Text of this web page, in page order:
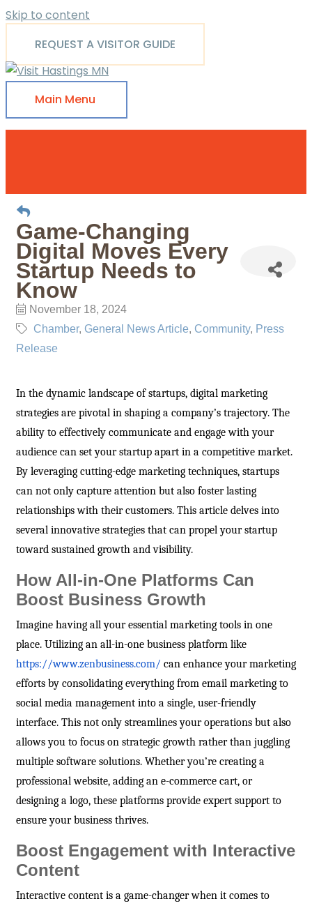
Skip to content
REQUEST A VISITOR GUIDE
Main Menu
Game-Changing
Digital Moves Every
Startup Needs to
Know
November 18, 2024
Chamber General News Article Community Press
Release
In the dynamic landscape of startups, digital marketing
strategies are pivotal in shaping a company’s trajectory. The
ability to effectively communicate and engage with your
audience can set your startup apart in a competitive market.
By leveraging cutting-edge marketing techniques, startups
can not only capture attention but also foster lasting
relationships with their customers. This article delves into
several innovative strategies that can propel your startup
toward sustained growth and visibility.
How All-in-One Platforms Can
Boost Business Growth
Imagine having all your essential marketing tools in one
place. Utilizing an all-in-one business platform like
https://www.zenbusiness.com/ can enhance your marketing
efforts by consolidating everything from email marketing to
social media management into a single, user-friendly
interface. This not only streamlines your operations but also
allows you to focus on strategic growth rather than juggling
multiple software solutions. Whether you’re creating a
professional website, adding an e-commerce cart, or
designing a logo, these platforms provide expert support to
ensure your business thrives.
Boost Engagement with Interactive
Content
Interactive content is a game-changer when it comes to